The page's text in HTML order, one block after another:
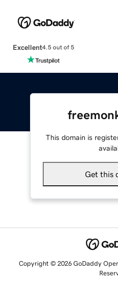
Excellent4.5 out of 5
This domain is
Get this
Copyright © 2026 GoDaddy